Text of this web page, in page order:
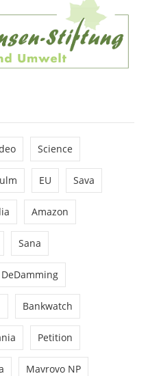
Science
EU Sava
Amazon
Sana
DeDamming
Bankwatch
Petition
Mavrovo NP